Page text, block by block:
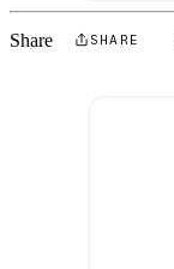
Share SHARE